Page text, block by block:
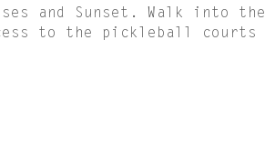
and Sunset. Walk into the
to the pickleball courts